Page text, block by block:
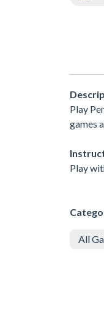
Play
games
Play
All